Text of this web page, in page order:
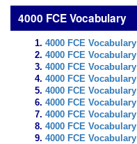
4000 FCE Vocabulary
4000 FCE
4000 FCE
4000 FCE
4000 FCE
4000 FCE
4000 FCE
4000 FCE
4000 FCE
4000 FCE